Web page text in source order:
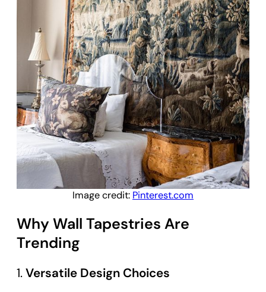
Image credit: Pinterest.com
Why Wall Tapestries Are
Trending
1.Versatile Design Choices